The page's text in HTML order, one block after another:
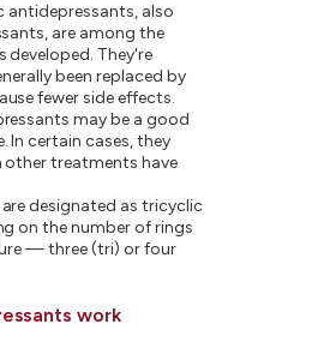
antidepressants, also
are among the
developed. They're
been replaced by
fewer side effects.
may be a good
In certain cases, they
other treatments have
designated as tricyclic
on the number of rings
— three (tri) or four
work